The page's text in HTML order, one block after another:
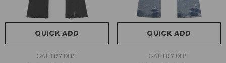
QUICK ADD
GALLERY DEPT
QUICK ADD
GALLERY DEPT